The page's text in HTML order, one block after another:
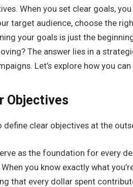
When you set clear goals,
target audience, choose the
your goals is just the
The answer lies in a
Let’s explore how you
Objectives
define clear objectives at the
as the foundation for every
you know exactly what
that every dollar spent